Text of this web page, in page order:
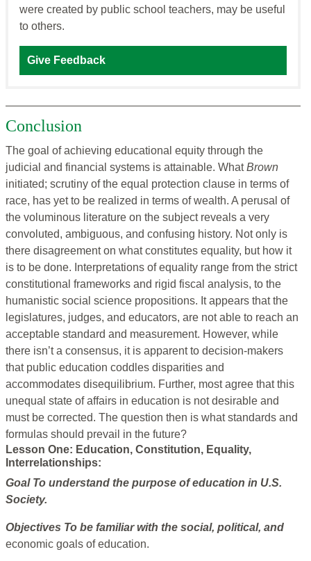
were created by public school teachers, may be useful
to others.
Give Feedback
Conclusion
The goal of achieving educational equity through the
judicial and financial systems is attainable. WhatBrown
initiated; scrutiny of the equal protection clause in terms of
race, has yet to be realized in terms of wealth. A perusal of
the voluminous literature on the subject reveals a very
convoluted, ambiguous, and confusing history. Not only is
there disagreement on what constitutes equality, but how it
is to be done. Interpretations of equality range from the strict
constitutional frameworks and rigid fiscal analysis, to the
humanistic social science propositions. It appears that the
legislatures, judges, and educators, are not able to reach an
acceptable standard and measurement. However, while
there isn’t a consensus, it is apparent to decision-makers
that public education coddles disparities and
accommodates disequilibrium. Further, most agree that this
unequal state of affairs in education is not desirable and
must be corrected. The question then is what standards and
formulas should prevail in the future?
Lesson One: Education, Constitution, Equality,
Interrelationships:
Goal To understand the purpose of education in U.S.
Society.
Objectives To be familiar with the social, political, and
economic goals of education.